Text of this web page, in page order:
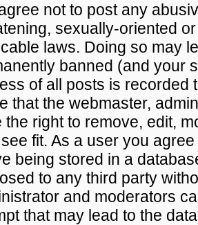
not to post any
sexually-oriented
laws. Doing so may
banned (and your
of all posts is recorded
that the webmaster,
the right to remove, edit,
fit. As a user you
being stored in a
to any third party
and moderators
that may lead to the